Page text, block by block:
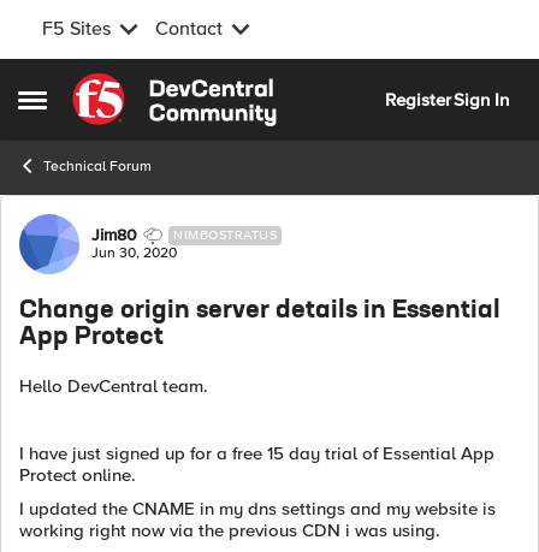
F5 Sites Contact
Open Side Menu
Skip to content
RegisterSign In
Technical Forum
Forum Discussion
Jim80 NIMBOSTRATUS
Jun 30, 2020
Change origin server details in Essential
App Protect
Hello DevCentral team.
I have just signed up for a free 15 day trial of Essential App
Protect online.
I updated the CNAME in my dns settings and my website is
working right now via the previous CDN i was using.